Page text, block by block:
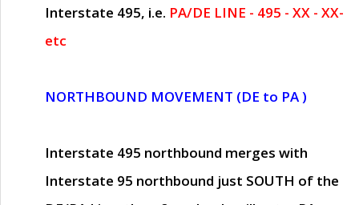
Interstate 495, i.e. PA/DE LINE - 495 - XX - XX-
etc
NORTHBOUND MOVEMENT (DE to PA )
Interstate 495 northbound merges with
Interstate 95 northbound just SOUTH of the